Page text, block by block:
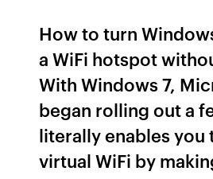
How to turn
a WiFi hotspot
With Windows 7,
began rolling out a
literally enables you
virtual WiFi by